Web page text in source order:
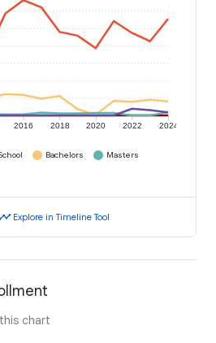
2016 2018 2020 2022 2024
Bachelors
Masters
Explore in Timeline Tool
chart